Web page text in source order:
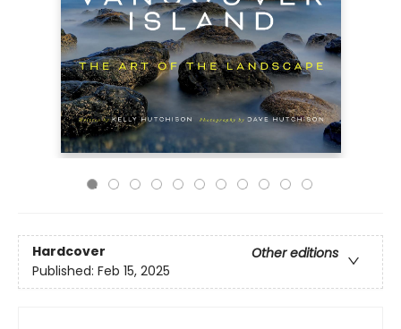
Hardcover
Other editions
Published: Feb 15, 2025